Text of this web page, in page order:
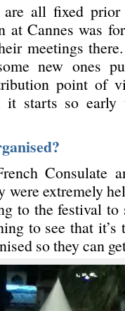
are all fixed
at Cannes was
meetings
new ones
point of
it starts so early
Consulate
extremely
to the festival to
to see that it’s
so they can